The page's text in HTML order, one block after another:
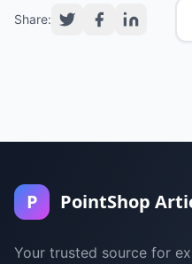
Share:
P PointShop
Your trusted source for